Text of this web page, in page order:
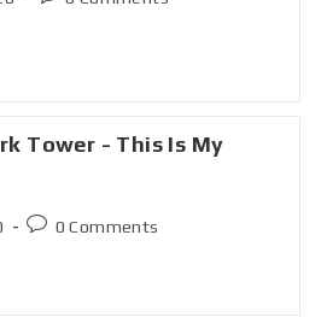
Tower - This Is My
0 Comments